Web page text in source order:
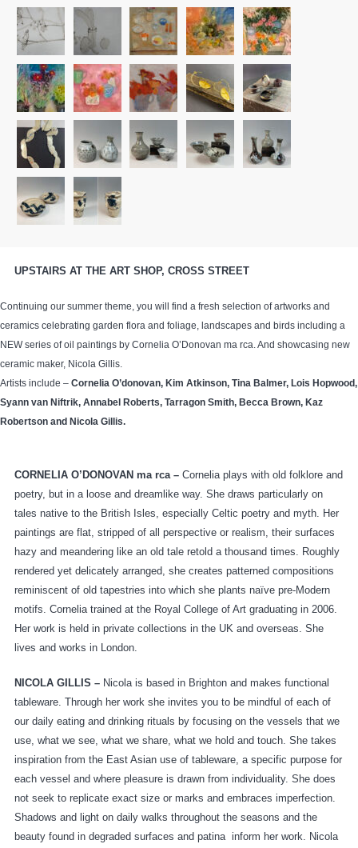
UPSTAIRS AT THE ART SHOP, CROSS STREET
Continuing our summer theme, you will find a fresh selection of artworks and
ceramics celebrating garden flora and foliage, landscapes and birds including a
NEW series of oil paintings by Cornelia O’Donovan ma rca. And showcasing new
ceramic maker, Nicola Gillis.
Artists include – Cornelia O’donovan, Kim Atkinson, Tina Balmer, Lois Hopwood,
Syann van Niftrik, Annabel Roberts, Tarragon Smith, Becca Brown, Kaz
Robertson and Nicola Gillis.
CORNELIA O’DONOVAN ma rca – Cornelia plays with old folklore and
poetry, but in a loose and dreamlike way. She draws particularly on
tales native to the British Isles, especially Celtic poetry and myth. Her
paintings are flat, stripped of all perspective or realism, their surfaces
hazy and meandering like an old tale retold a thousand times. Roughly
rendered yet delicately arranged, she creates patterned compositions
reminiscent of old tapestries into which she plants naïve pre-Modern
motifs. Cornelia trained at the Royal College of Art graduating in 2006.
Her work is held in private collections in the UK and overseas. She
lives and works in London.
NICOLA GILLIS – Nicola is based in Brighton and makes functional
tableware. Through her work she invites you to be mindful of each of
our daily eating and drinking rituals by focusing on the vessels that we
use, what we see, what we share, what we hold and touch. She takes
inspiration from the East Asian use of tableware, a specific purpose for
each vessel and where pleasure is drawn from individuality. She does
not seek to replicate exact size or marks and embraces imperfection.
Shadows and light on daily walks throughout the seasons and the
beauty found in degraded surfaces and patina inform her work. Nicola